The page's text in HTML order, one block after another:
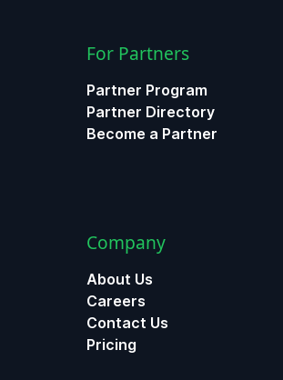
For Partners
Partner Program
Partner Directory
Become a Partner
Company
About Us
Careers
Contact Us
Pricing